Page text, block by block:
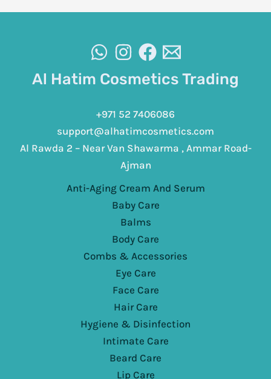
Al Hatim Cosmetics Trading
+971 52 7406086
support@alhatimcosmetics.com
Al Rawda 2 – Near Van Shawarma , Ammar Road-
Ajman
Anti-Aging Cream And Serum
Baby Care
Balms
Body Care
Combs & Accessories
Eye Care
Face Care
Hair Care
Hygiene & Disinfection
Intimate Care
Beard Care
Lip Care